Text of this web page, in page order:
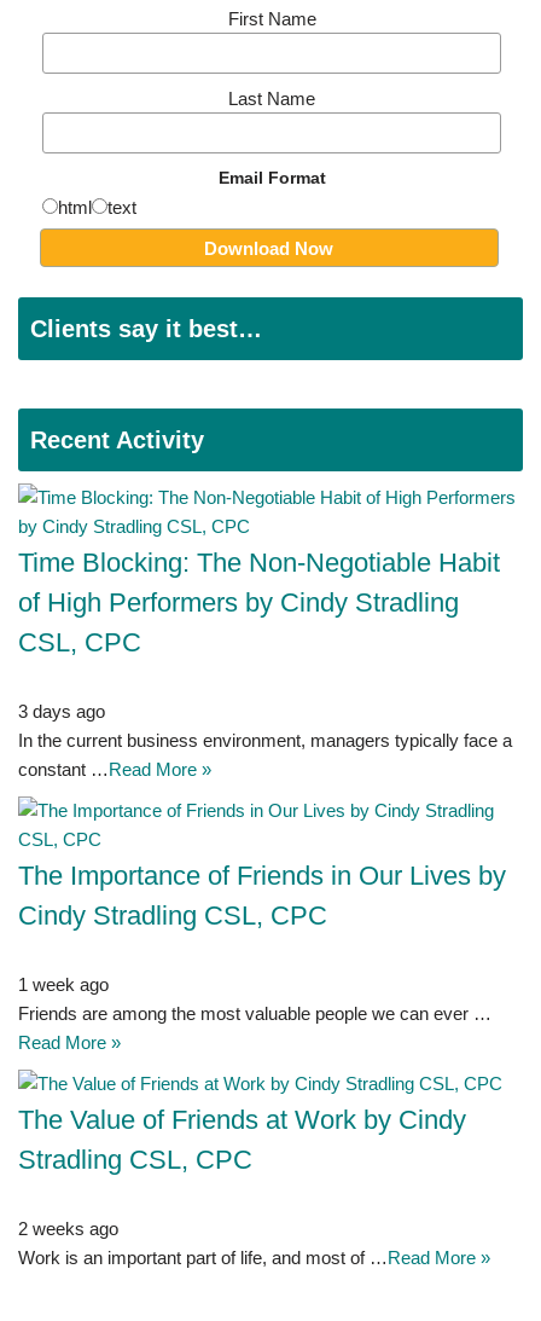
First Name
Last Name
Email Format
html text
Clients say it best…
Recent Activity
Time Blocking: The Non-Negotiable Habit
of High Performers by Cindy Stradling
CSL, CPC
3 days ago
In the current business environment, managers typically face a
constant …Read More »
The Importance of Friends in Our Lives by
Cindy Stradling CSL, CPC
1 week ago
Friends are among the most valuable people we can ever …
Read More »
The Value of Friends at Work by Cindy
Stradling CSL, CPC
2 weeks ago
Work is an important part of life, and most of …Read More »